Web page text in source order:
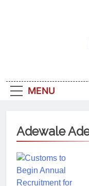
MENU
Adewale